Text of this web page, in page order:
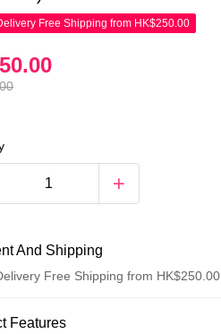
Free Shipping from HK$250.00
And Shipping
Free Shipping from HK$250.00
Method
Features